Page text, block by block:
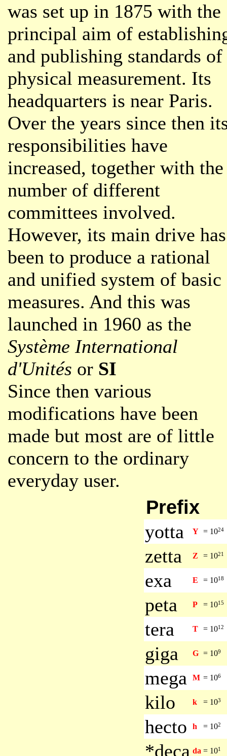
was set up in 1875 with the
principal aim of
and publishing standards of
physical measurement. Its
headquarters is near Paris.
Over the years since then
responsibilities have
increased, together with the
number of different
committees involved.
However, its main drive has
been to produce a rational
and unified system of basic
measures. And this was
launched in 1960 as the
Système International
d'Unités or SI
Since then various
modifications have been
made but most are of little
concern to the ordinary
everyday user.
Prefix
yotta Y = 1024
zetta Z = 1021
exa E = 1018
peta P = 1015
tera T = 1012
giga G = 109
mega M = 106
kilo k = 103
hecto h = 102
*deca da = 101